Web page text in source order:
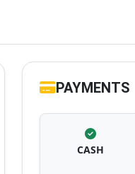
PAYMENTS
CASH